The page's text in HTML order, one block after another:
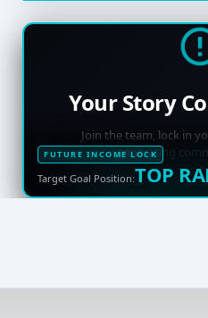
Your Story
Join the team, lock in
generating
FUTURE INCOME LOCK
Target Goal Position:TOP